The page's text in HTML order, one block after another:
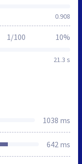
0.908
21.3 s
1/100 10%
1038 ms
642 ms